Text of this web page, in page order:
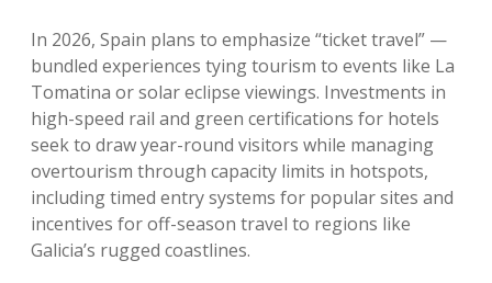
In 2026, Spain plans to emphasize “ticket travel” —
bundled experiences tying tourism to events like La
Tomatina or solar eclipse viewings. Investments in
high-speed rail and green certifications for hotels
seek to draw year-round visitors while managing
overtourism through capacity limits in hotspots,
including timed entry systems for popular sites and
incentives for off-season travel to regions like
Galicia’s rugged coastlines.